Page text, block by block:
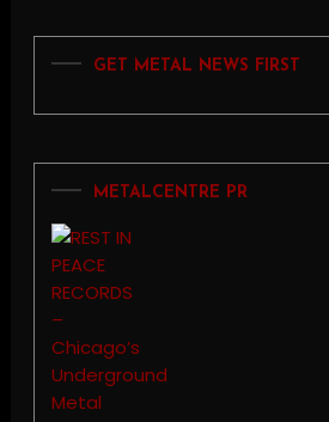
GET METAL NEWS FIRST
METALCENTRE PR